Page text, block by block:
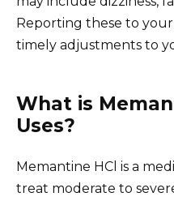
Reporting these to
timely adjustments to
What is
Uses?
Memantine HCl is a
treat moderate to